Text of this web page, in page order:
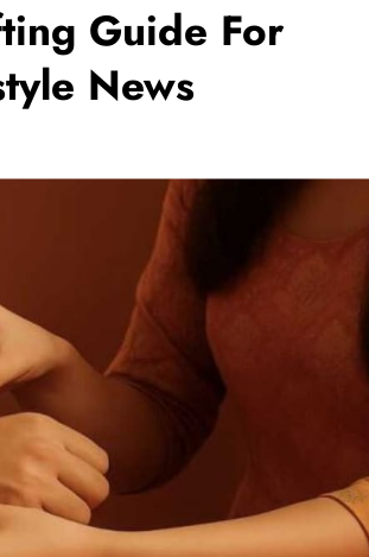
Guide For
News